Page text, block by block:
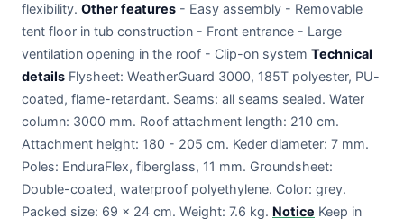
flexibility. Other features - Easy assembly - Removable
tent floor in tub construction - Front entrance - Large
ventilation opening in the roof - Clip-on system Technical
details Flysheet: WeatherGuard 3000, 185T polyester, PU-
coated, flame-retardant. Seams: all seams sealed. Water
column: 3000 mm. Roof attachment length: 210 cm.
Attachment height: 180 - 205 cm. Keder diameter: 7 mm.
Poles: EnduraFlex, fiberglass, 11 mm. Groundsheet:
Double-coated, waterproof polyethylene. Color: grey.
Packed size: 69 x 24 cm. Weight: 7.6 kg. Notice Keep in